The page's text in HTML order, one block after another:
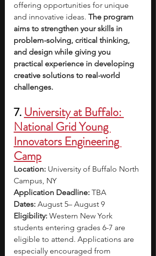
offering opportunities for unique
and innovative ideas. The program
aims to strengthen your skills in
problem-solving, critical thinking,
and design while giving you
practical experience in developing
creative solutions to real-world
challenges.
7. University at Buffalo:
National Grid Young
Innovators Engineering
Camp
Location: University of Buffalo North
Campus, NY
Application Deadline: TBA
Dates: August 5– August 9
Eligibility: Western New York
students entering grades 6-7 are
eligible to attend. Applications are
especially encouraged from